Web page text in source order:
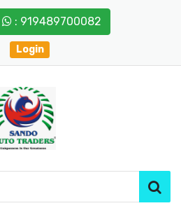
: 919489700082
Login